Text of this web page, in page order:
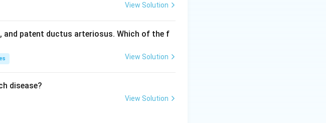
View Solution
patent ductus arteriosus. Which of the f
View Solution
disease?
View Solution